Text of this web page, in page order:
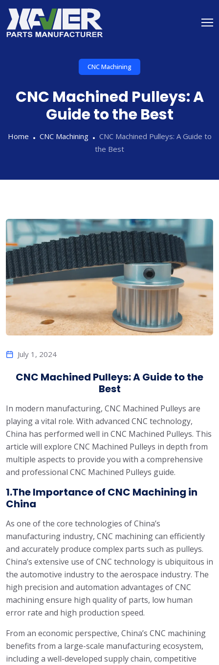
CNC Machining
CNC Machined Pulleys: A
Guide to the Best
Home CNC Machining
CNC Machined Pulleys: A Guide to
the Best
July 1, 2024
CNC Machined Pulleys: A Guide to the
Best
In modern manufacturing, CNC Machined Pulleys are
playing a vital role. With advanced CNC technology,
China has performed well in CNC Machined Pulleys. This
article will explore CNC Machined Pulleys in depth from
multiple aspects to provide you with a comprehensive
and professional CNC Machined Pulleys guide.
1.The Importance of CNC Machining in
China
As one of the core technologies of China’s
manufacturing industry, CNC machining can efficiently
and accurately produce complex parts such as pulleys.
China’s extensive use of CNC technology is ubiquitous in
the automotive industry to the aerospace industry. The
high precision and automation advantages of CNC
machining ensure high quality of parts, low human
error rate and high production speed.
From an economic perspective, China’s CNC machining
benefits from a large-scale manufacturing ecosystem,
including a well-developed supply chain, competitive